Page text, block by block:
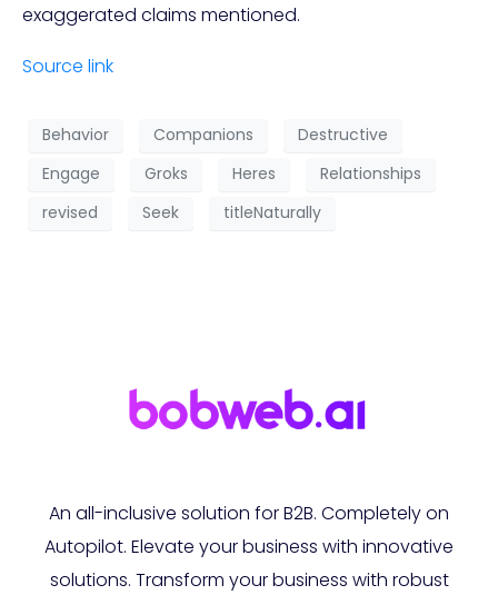
exaggerated claims mentioned.
Source link
Behavior Companions
Destructive
Engage
Groks Heres
Relationships
revised
Seek titleNaturally
An all-inclusive solution for B2B. Completely on
Autopilot. Elevate your business with innovative
solutions. Transform your business with robust